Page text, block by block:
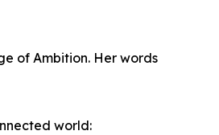
of Ambition. Her words
world: